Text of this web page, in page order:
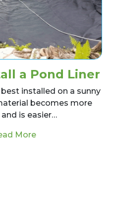
a Pond Liner
installed on a sunny
becomes more
is easier…
Morefrom How to install